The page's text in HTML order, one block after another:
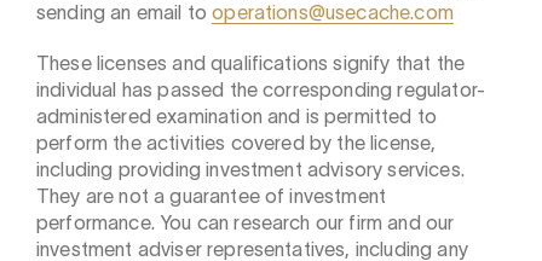
sending an email tooperations@usecache.com
These licenses and qualifications signify that the
individual has passed the corresponding regulator-
administered examination and is permitted to
perform the activities covered by the license,
including providing investment advisory services.
They are not a guarantee of investment
performance. You can research our firm and our
investment adviser representatives, including any